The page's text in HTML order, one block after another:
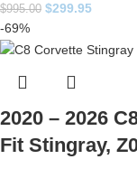
$995.00 $299.95
-69%
2020 – 2026
Fit Stingray,